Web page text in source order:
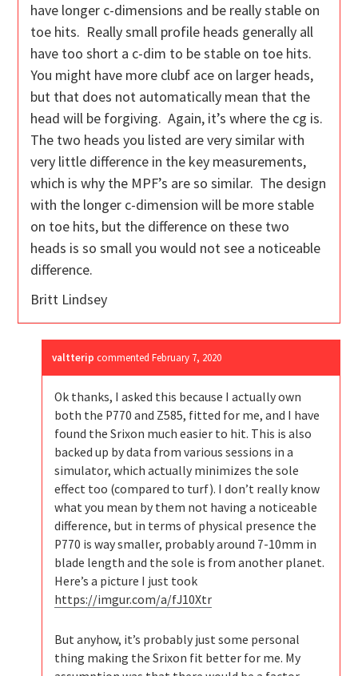
have longer c-dimensions and be really stable on
toe hits. Really small profile heads generally all
have too short a c-dim to be stable on toe hits.
You might have more clubf ace on larger heads,
but that does not automatically mean that the
head will be forgiving. Again, it’s where the cg is.
The two heads you listed are very similar with
very little difference in the key measurements,
which is why the MPF’s are so similar. The design
with the longer c-dimension will be more stable
on toe hits, but the difference on these two
heads is so small you would not see a noticeable
difference.
Britt Lindsey
valtterip commentedFebruary 7, 2020
Ok thanks, I asked this because I actually own
both the P770 and Z585, fitted for me, and I have
found the Srixon much easier to hit. This is also
backed up by data from various sessions in a
simulator, which actually minimizes the sole
effect too (compared to turf). I don’t really know
what you mean by them not having a noticeable
difference, but in terms of physical presence the
P770 is way smaller, probably around 7-10mm in
blade length and the sole is from another planet.
Here’s a picture I just took
https://imgur.com/a/fJ10Xtr
But anyhow, it’s probably just some personal
thing making the Srixon fit better for me. My